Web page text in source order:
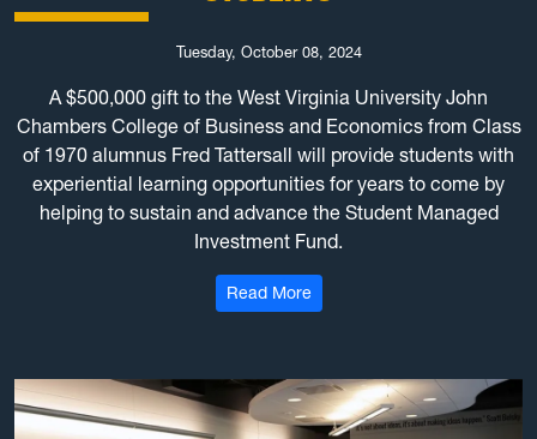
Tuesday, October 08, 2024
A $500,000 gift to the West Virginia University John
Chambers College of Business and Economics from Class
of 1970 alumnus Fred Tattersall will provide students with
experiential learning opportunities for years to come by
helping to sustain and advance the Student Managed
Investment Fund.
Read More: $500K gift to WVU